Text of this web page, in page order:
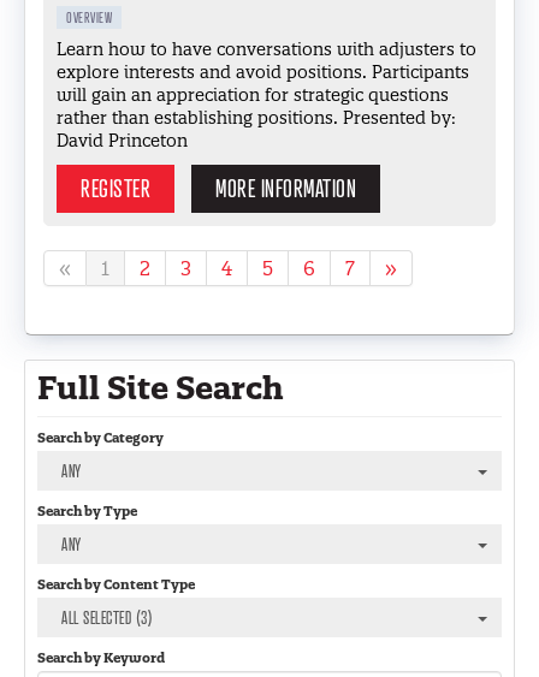
OVERVIEW
Learn how to have conversations with adjusters to
explore interests and avoid positions. Participants
will gain an appreciation for strategic questions
rather than establishing positions. Presented by:
David Princeton
REGISTER MORE INFORMATION
« 1 2 3 4 5 6 7 »
Full Site Search
Search by Category
ANY
Search by Type
ANY
Search by Content Type
ALL SELECTED (3)
Search by Keyword